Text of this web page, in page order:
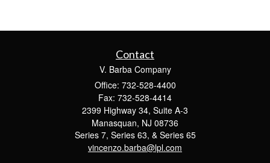
Contact
V. Barba Company
Office: 732-528-4400
Fax: 732-528-4414
2399 Highway 34, Suite A-3
Manasquan, NJ 08736
Series 7, Series 63, & Series 65
vincenzo.barba@lpl.com